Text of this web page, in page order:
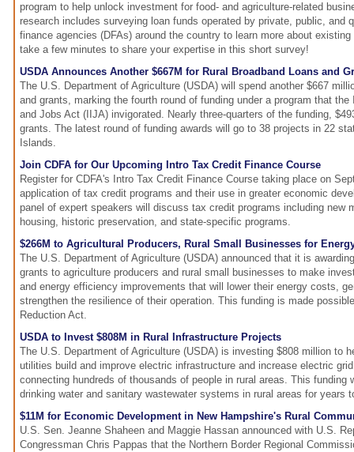
program to help unlock investment for food- and agriculture-related
research includes surveying loan funds operated by private, public, and
finance agencies (DFAs) around the country to learn more about
take a few minutes to share your expertise in this short survey!
USDA Announces Another $667M for Rural Broadband Loans and
The U.S. Department of Agriculture (USDA) will spend another $667
and grants, marking the fourth round of funding under a program that
and Jobs Act (IIJA) invigorated. Nearly three-quarters of the funding,
grants. The latest round of funding awards will go to 38 projects in 22
Islands.
Join CDFA for Our Upcoming Intro Tax Credit Finance Course
Register for CDFA's Intro Tax Credit Finance Course taking place on
application of tax credit programs and their use in greater economic
panel of expert speakers will discuss tax credit programs including new
housing, historic preservation, and state-specific programs.
$266M to Agricultural Producers, Rural Small Businesses for
The U.S. Department of Agriculture (USDA) announced that it is
grants to agriculture producers and rural small businesses to make
and energy efficiency improvements that will lower their energy costs,
strengthen the resilience of their operation. This funding is made
Reduction Act.
USDA to Invest $808M in Rural Infrastructure Projects
The U.S. Department of Agriculture (USDA) is investing $808 million to
utilities build and improve electric infrastructure and increase electric
connecting hundreds of thousands of people in rural areas. This funding
drinking water and sanitary wastewater systems in rural areas for years
$11M for Economic Development in New Hampshire's Rural
U.S. Sen. Jeanne Shaheen and Maggie Hassan announced with U.S.
Congressman Chris Pappas that the Northern Border Regional